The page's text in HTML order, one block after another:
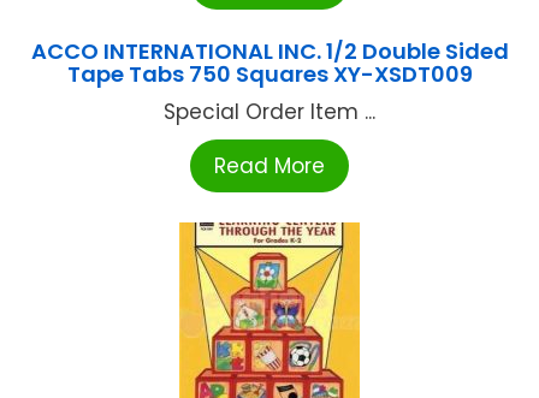
ACCO INTERNATIONAL INC. 1/2 Double Sided
Tape Tabs 750 Squares XY-XSDT009
Special Order Item ...
Read More